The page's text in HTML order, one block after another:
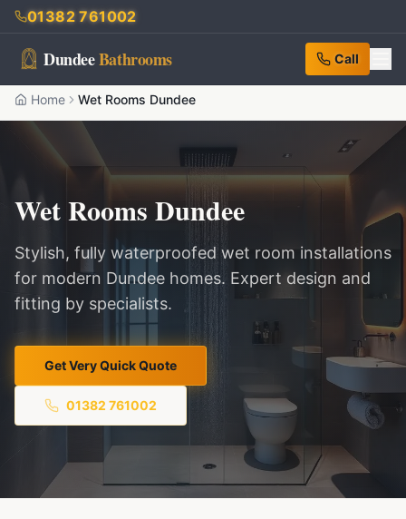
01382 761002
DundeeBathrooms Call
Home Wet Rooms Dundee
Wet Rooms Dundee
Stylish, fully waterproofed wet room installations
for modern Dundee homes. Expert design and
fitting by specialists.
Get Very Quick Quote
01382 761002